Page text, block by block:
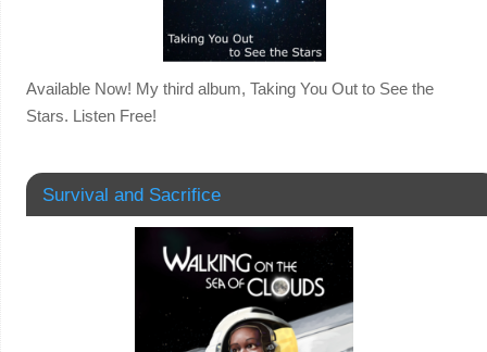
Available Now! My third album, Taking You Out to See the
Stars. Listen Free!
Survival and Sacrifice